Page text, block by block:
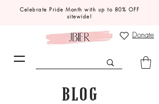
Celebrate Pride Month with up to 80% OFF
sitewide!
Donate
BLOG